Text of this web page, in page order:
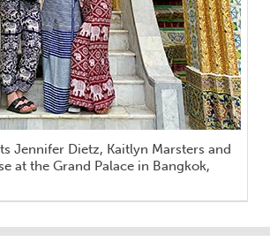
Jennifer Dietz, Kaitlyn Marsters and
at the Grand Palace in Bangkok,